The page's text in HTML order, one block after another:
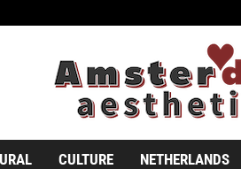
CULTURE NETHERLANDS